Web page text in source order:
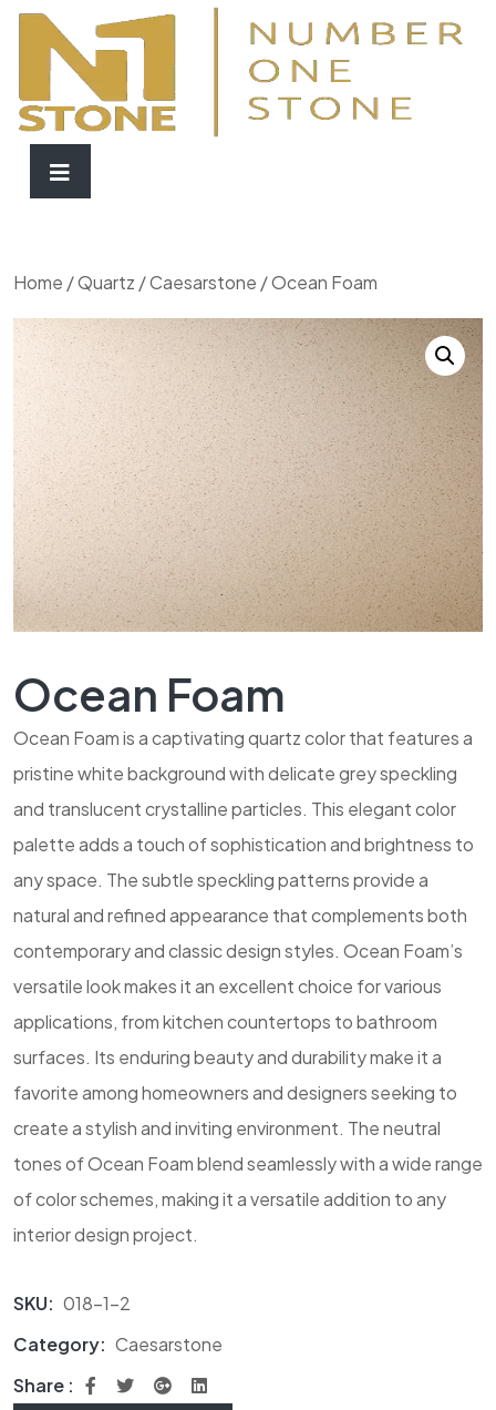
Home /Quartz /Caesarstone / Ocean Foam
Ocean Foam
Ocean Foam is a captivating quartz color that features a
pristine white background with delicate grey speckling
and translucent crystalline particles. This elegant color
palette adds a touch of sophistication and brightness to
any space. The subtle speckling patterns provide a
natural and refined appearance that complements both
contemporary and classic design styles. Ocean Foam’s
versatile look makes it an excellent choice for various
applications, from kitchen countertops to bathroom
surfaces. Its enduring beauty and durability make it a
favorite among homeowners and designers seeking to
create a stylish and inviting environment. The neutral
tones of Ocean Foam blend seamlessly with a wide range
of color schemes, making it a versatile addition to any
interior design project.
SKU: 018-1-2
Category: Caesarstone
Share :